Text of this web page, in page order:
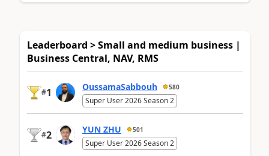
Leaderboard > Small and medium business |
Business Central, NAV, RMS
#1 OussamaSabbouh 580
Super User 2026 Season 2
#2 YUN ZHU 501
Super User 2026 Season 2